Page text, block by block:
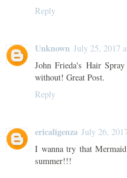
Reply
Unknown July 25, 2017
John Frieda's Hair
without! Great Post.
Reply
ericaligenza July 26,
I wanna try that
summer!!!